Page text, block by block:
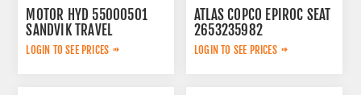
MOTOR HYD 55000501
SANDVIK TRAVEL
LOGIN TO SEE PRICES
ATLAS COPCO EPIROC SEAT
2653235982
LOGIN TO SEE PRICES